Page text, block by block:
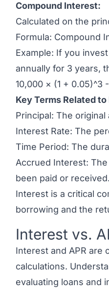
Compound Interest:
Calculated on the
Formula: Compound
Example: If you
annually for 3 years,
10,000 × (1 + 0.05)^3
Key Terms Related
Principal: The
Interest Rate: The
Time Period: The
Accrued Interest:
been paid or received.
Interest is a critical
borrowing and the
Link to this heading
Interest vs.
Interest and APR are
calculations.
evaluating loans and